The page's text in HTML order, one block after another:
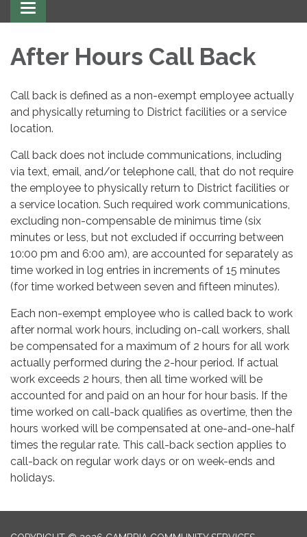
Toggle navigation
After Hours Call Back
Call back is defined as a non-exempt employee actually
and physically returning to District facilities or a service
location.
Call back does not include communications, including
via text, email, and/or telephone call, that do not require
the employee to physically return to District facilities or
a service location. Such required work communications,
excluding non-compensable de minimus time (six
minutes or less, but not excluded if occurring between
10:00 pm and 6:00 am), are accounted for separately as
time worked in log entries in increments of 15 minutes
(for time worked between seven and fifteen minutes).
Each non-exempt employee who is called back to work
after normal work hours, including on-call workers, shall
be compensated for a maximum of 2 hours for all work
actually performed during the 2-hour period. If actual
work exceeds 2 hours, then all time worked will be
accounted for and paid on an hour for hour basis. If the
time worked on call-back qualifies as overtime, then the
hours worked will be compensated at one-and-one-half
times the regular rate. This call-back section applies to
call-back on regular work days or on week-ends and
holidays.